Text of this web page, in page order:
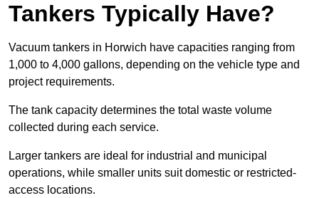
Tankers Typically Have?
Vacuum tankers in Horwich have capacities ranging from
1,000 to 4,000 gallons, depending on the vehicle type and
project requirements.
The tank capacity determines the total waste volume
collected during each service.
Larger tankers are ideal for industrial and municipal
operations, while smaller units suit domestic or restricted-
access locations.